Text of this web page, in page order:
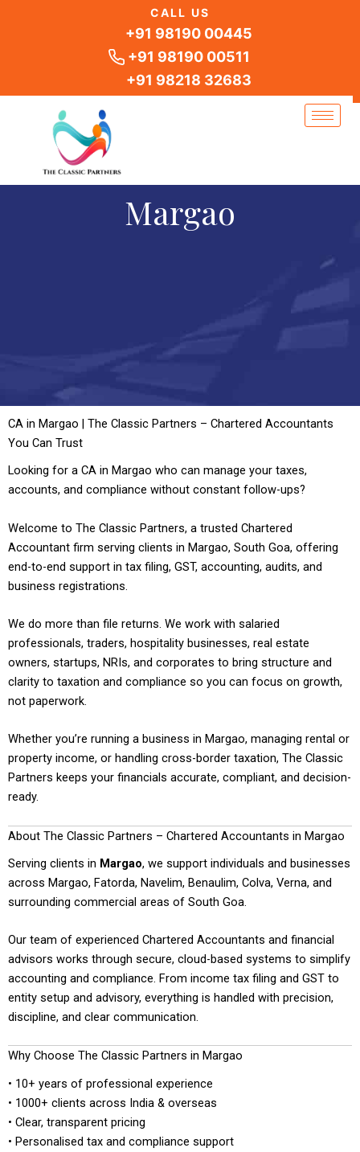
CALL US
+91 98190 00445
+91 98190 00511
+91 98218 32683
Margao
CA in Margao | The Classic Partners – Chartered Accountants
You Can Trust
Looking for a CA in Margao who can manage your taxes,
accounts, and compliance without constant follow-ups?
Welcome to The Classic Partners, a trusted Chartered
Accountant firm serving clients in Margao, South Goa, offering
end-to-end support in tax filing, GST, accounting, audits, and
business registrations.
We do more than file returns. We work with salaried
professionals, traders, hospitality businesses, real estate
owners, startups, NRIs, and corporates to bring structure and
clarity to taxation and compliance so you can focus on growth,
not paperwork.
Whether you’re running a business in Margao, managing rental or
property income, or handling cross-border taxation, The Classic
Partners keeps your financials accurate, compliant, and decision-
ready.
About The Classic Partners – Chartered Accountants in Margao
Serving clients in Margao, we support individuals and businesses
across Margao, Fatorda, Navelim, Benaulim, Colva, Verna, and
surrounding commercial areas of South Goa.
Our team of experienced Chartered Accountants and financial
advisors works through secure, cloud-based systems to simplify
accounting and compliance. From income tax filing and GST to
entity setup and advisory, everything is handled with precision,
discipline, and clear communication.
Why Choose The Classic Partners in Margao
• 10+ years of professional experience
• 1000+ clients across India & overseas
• Clear, transparent pricing
• Personalised tax and compliance support